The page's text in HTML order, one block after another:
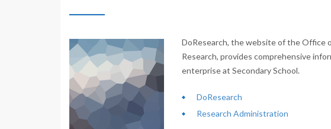
DoResearch, the website of the Office
Research, provides comprehensive
enterprise at Secondary School.
DoResearch
Research Administration